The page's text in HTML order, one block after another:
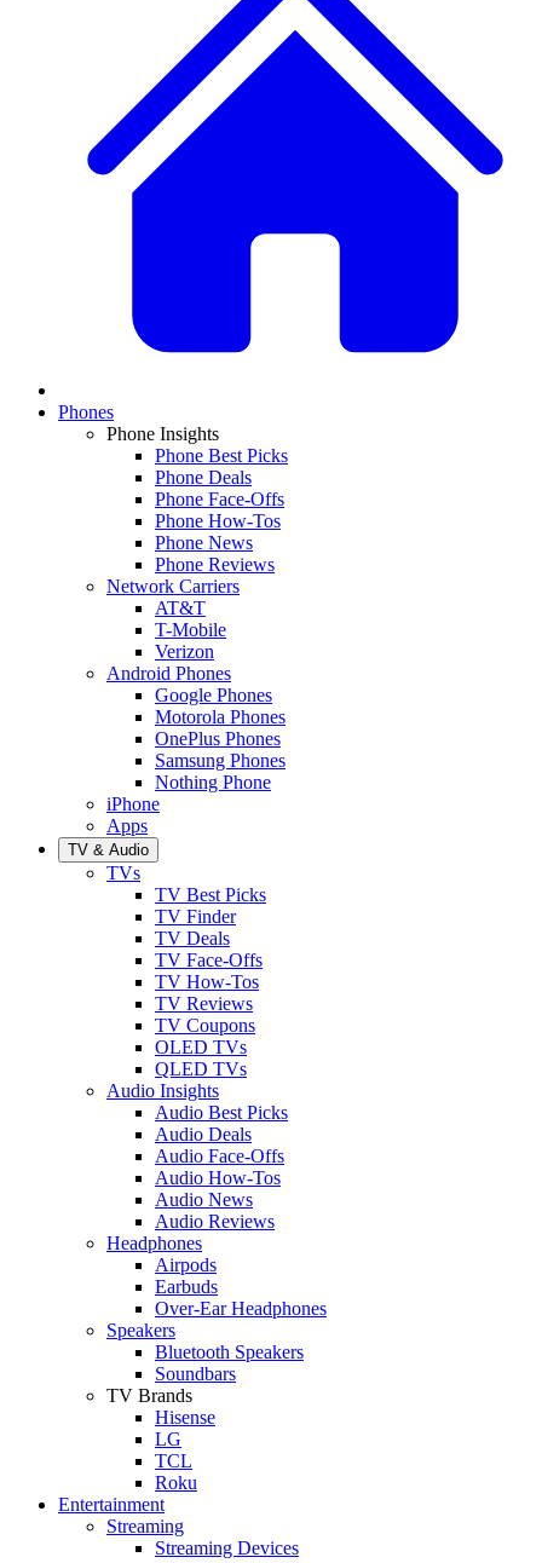
Phones
Phone Insights
Phone Best Picks
Phone Deals
Phone Face-Offs
Phone How-Tos
Phone News
Phone Reviews
Network Carriers
AT&T
T-Mobile
Verizon
Android Phones
Google Phones
Motorola Phones
OnePlus Phones
Samsung Phones
Nothing Phone
iPhone
Apps
TV & Audio
TVs
TV Best Picks
TV Finder
TV Deals
TV Face-Offs
TV How-Tos
TV Reviews
TV Coupons
OLED TVs
QLED TVs
Audio Insights
Audio Best Picks
Audio Deals
Audio Face-Offs
Audio How-Tos
Audio News
Audio Reviews
Headphones
Airpods
Earbuds
Over-Ear Headphones
Speakers
Bluetooth Speakers
Soundbars
TV Brands
Hisense
LG
TCL
Roku
Entertainment
Streaming
Streaming Devices